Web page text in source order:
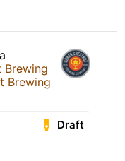
Brewing
Brewing
Draft